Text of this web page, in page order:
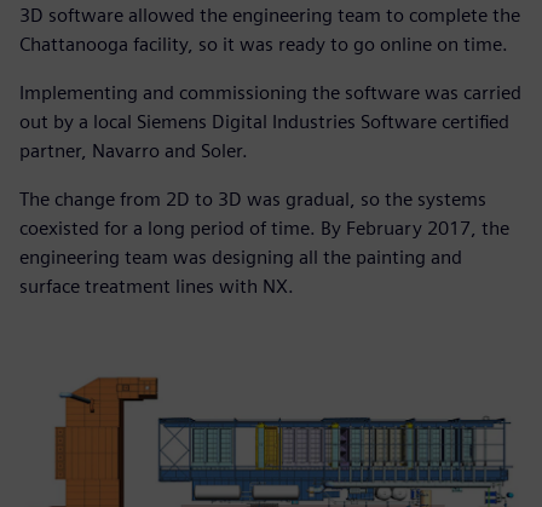
3D software allowed the engineering team to complete the
Chattanooga facility, so it was ready to go online on time.
Implementing and commissioning the software was carried
out by a local Siemens Digital Industries Software certified
partner, Navarro and Soler.
The change from 2D to 3D was gradual, so the systems
coexisted for a long period of time. By February 2017, the
engineering team was designing all the painting and
surface treatment lines with NX.